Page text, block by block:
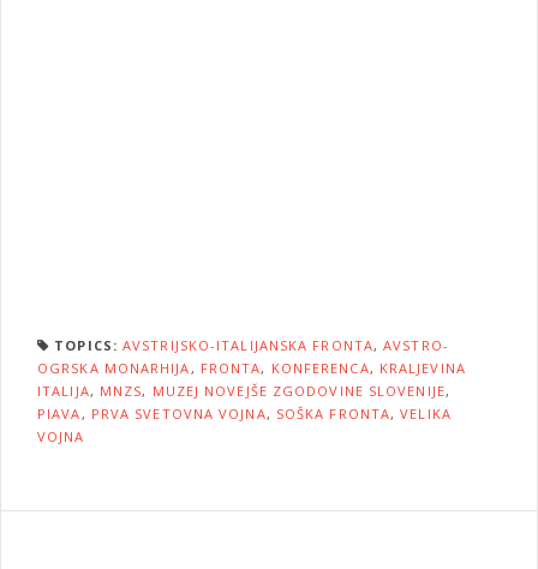
TOPICS: AVSTRIJSKO-ITALIJANSKA FRONTA,AVSTRO-
OGRSKA MONARHIJA, FRONTA, KONFERENCA, KRALJEVINA
ITALIJA, MNZS, MUZEJ NOVEJŠE ZGODOVINE SLOVENIJE,
PIAVA, PRVA SVETOVNA VOJNA, SOŠKA FRONTA,VELIKA
VOJNA